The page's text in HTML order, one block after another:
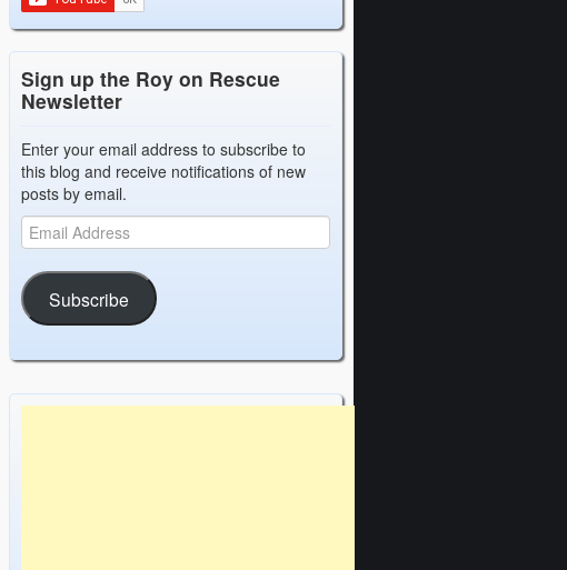
Sign up the Roy on Rescue
Newsletter
Enter your email address to subscribe to
this blog and receive notifications of new
posts by email.
Subscribe